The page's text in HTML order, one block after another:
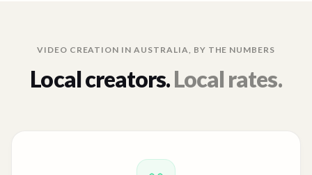
VIDEO CREATION INAUSTRALIA, BY THE NUMBERS
Local creators.Local rates.